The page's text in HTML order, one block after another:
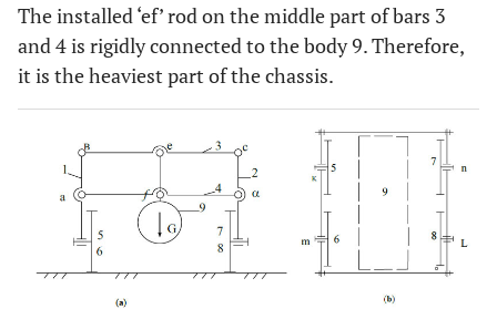
The installed ‘ef’ rod on the middle part of bars 3
and 4 is rigidly connected to the body 9. Therefore,
it is the heaviest part of the chassis.